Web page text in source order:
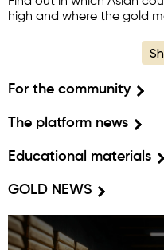
high and where the gold
For the community
The platform news
Educational materials
GOLD NEWS